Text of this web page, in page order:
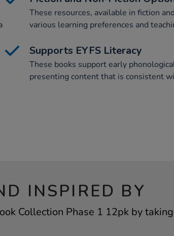
These resources, available in fiction
various learning preferences and
Supports EYFS Literacy
These books support early
presenting content that is consistent
INSPIRED BY
Collection Phase 1 12pk by